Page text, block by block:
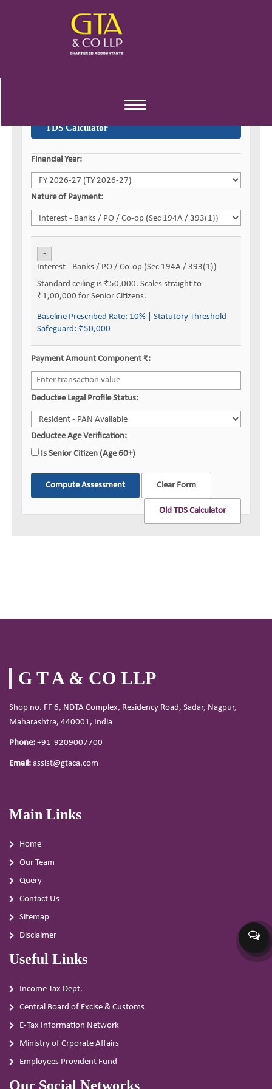
Toggle
TDS Calculator
Financial Year:
Nature of Payment:
-
Interest - Banks / PO / Co-op (Sec 194A / 393(1))
Standard ceiling is ₹50,000. Scales straight to
₹1,00,000 for Senior Citizens.
Baseline Prescribed Rate: 10% | Statutory Threshold
Safeguard: ₹50,000
Payment Amount Component ₹:
Deductee Legal Profile Status:
Deductee Age Verification:
Is Senior Citizen (Age 60+)
Compute Assessment Clear Form
Old TDS Calculator
G T A & CO LLP
Shop no. FF 6, NDTA Complex, Residency Road, Sadar, Nagpur,
Maharashtra, 440001, India
Phone: +91-9209007700
Email: assist@gtaca.com
Main Links
Home
Our Team
Query
Contact Us
Sitemap
Disclaimer
Useful Links
Income Tax Dept.
Central Board of Excise & Customs
E-Tax Information Network
Ministry of Crporate Affairs
Employees Provident Fund
Our Social Networks